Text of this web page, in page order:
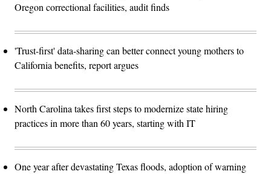
Oregon correctional facilities, audit finds
'Trust-first' data-sharing can better connect young mothers to
California benefits, report argues
North Carolina takes first steps to modernize state hiring
practices in more than 60 years, starting with IT
One year after devastating Texas floods, adoption of warning